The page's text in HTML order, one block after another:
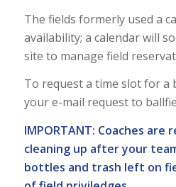
The fields formerly used a
availability; a calendar will
site to manage field
To request a time slot for a
your e-mail request to
IMPORTANT: Coaches are
cleaning up after your
bottles and trash left on